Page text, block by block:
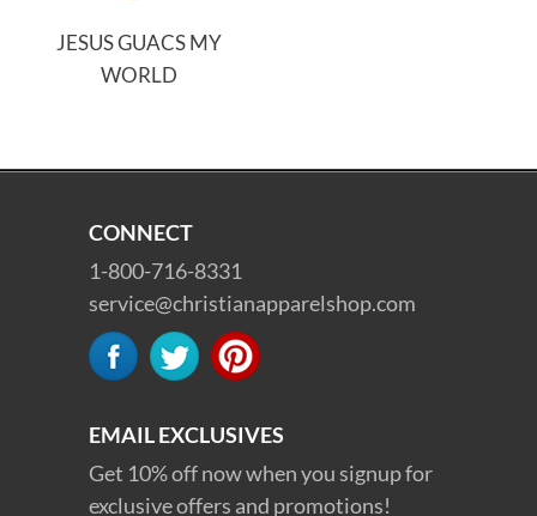
JESUS GUACS MY
WORLD
CONNECT
1-800-716-8331
service@christianapparelshop.com
EMAIL EXCLUSIVES
Get 10% off now when you signup for
exclusive offers and promotions!